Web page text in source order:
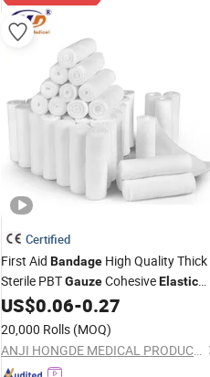
Certified
First Aid Bandage High Quality Thick
Sterile PBTGauzeCohesiveElastic
Bandage
US$0.06-0.27
20,000 Rolls (MOQ)
ANJI HONGDE MEDICAL PRODUCTS CO., LTD.